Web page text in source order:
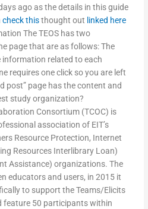
ago as the details in this guide
check thisthought out linked here
The TEOS has two
page that are as follows: The
information related to each
requires one click so you are left
post” page has the content and
study organization?
Consortium (TCOC) is
association of EIT’s
Resource Protection, Internet
Resources Interlibrary Loan)
Assistance) organizations. The
educators and users, in 2015 it
to support the Teams/Elicits
feature 50 participants within